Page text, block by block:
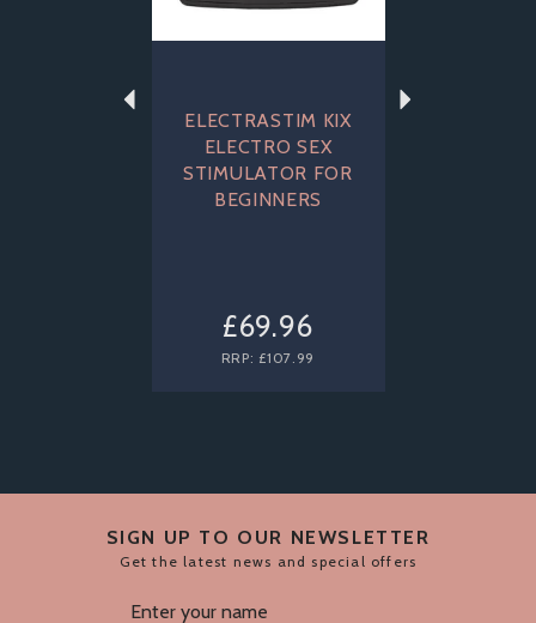
ELECTRASTIM KIX
ELECTRO SEX
STIMULATOR FOR
BEGINNERS
£69.96
RRP: £107.99
SIGN UP TO OUR NEWSLETTER
Get the latest news and special offers